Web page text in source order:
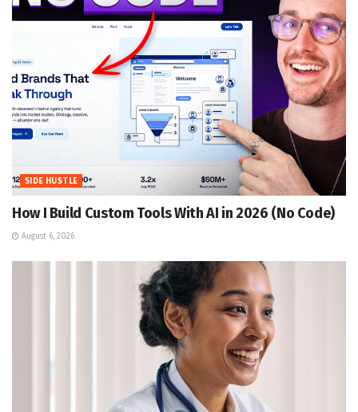
SIDE HUSTLE
How I Build Custom Tools With AI in 2026 (No Code)
August 6, 2026